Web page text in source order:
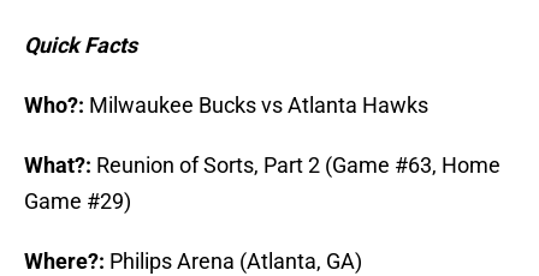
Quick Facts
Who?: Milwaukee Bucks vs Atlanta Hawks
What?: Reunion of Sorts, Part 2 (Game #63, Home
Game #29)
Where?: Philips Arena (Atlanta, GA)